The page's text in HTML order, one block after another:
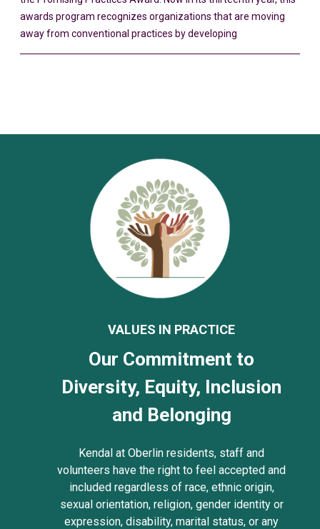
awards program recognizes organizations that are moving
away from conventional practices by developing
VALUES IN PRACTICE
Our Commitment to
Diversity, Equity, Inclusion
and Belonging
Kendal at Oberlin residents, staff and
volunteers have the right to feel accepted and
included regardless of race, ethnic origin,
sexual orientation, religion, gender identity or
expression, disability, marital status, or any